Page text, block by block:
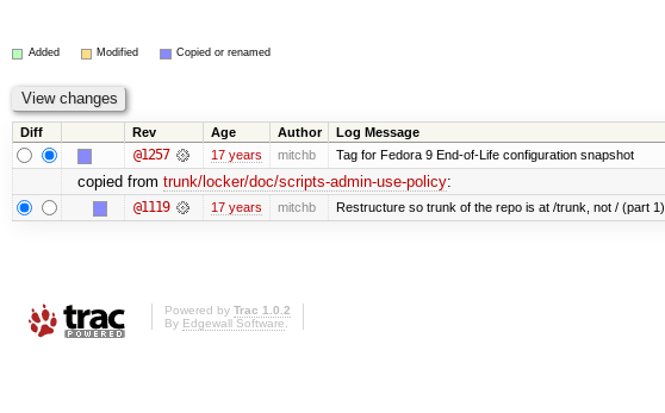
Added Modified Copied or renamed
Diff Rev Age Author Log Message
@1257 17 years mitchb Tag for Fedora 9 End-of-Life configuration snapshot
copied from trunk/locker/doc/scripts-admin-use-policy:
@1119 17 years mitchb Restructure so trunk of the repo is at /trunk, not / (part 1)
Powered by Trac 1.0.2
By Edgewall Software